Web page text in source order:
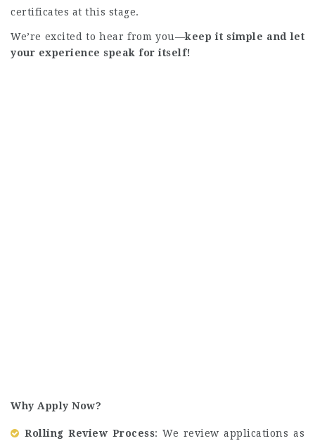
certificates at this stage.
We’re excited to hear from you—keep it simple and let
your experience speak for itself!
Why Apply Now?
Rolling Review Process: We review applications as